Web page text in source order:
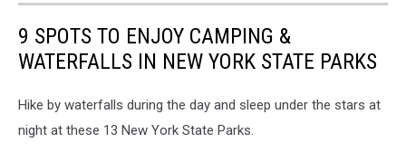
9 SPOTS TO ENJOY CAMPING &
WATERFALLS IN NEW YORK STATE PARKS
Hike by waterfalls during the day and sleep under the stars at
night at these 13 New York State Parks.